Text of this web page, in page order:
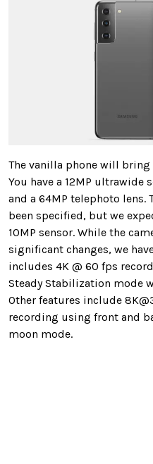
The vanilla phone will bring
You have a 12MP ultrawide
and a 64MP telephoto lens.
been specified, but we
10MP sensor. While the
significant changes, we
includes 4K @ 60 fps
Steady Stabilization mode
Other features include
recording using front and
moon mode.